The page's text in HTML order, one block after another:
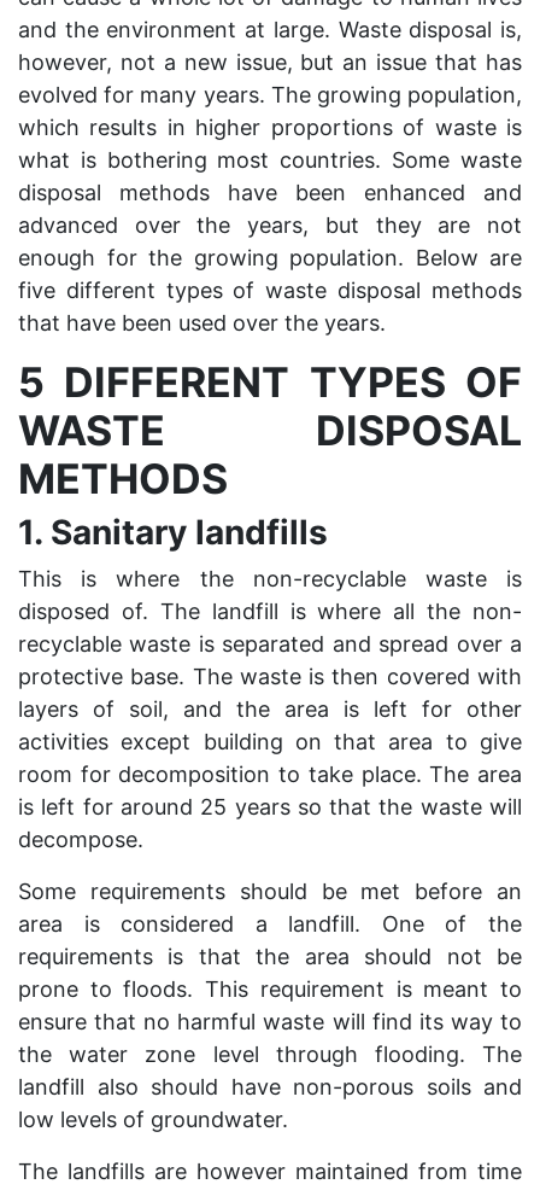
and the environment at large. Waste disposal is,
however, not a new issue, but an issue that has
evolved for many years. The growing population,
which results in higher proportions of waste is
what is bothering most countries. Some waste
disposal methods have been enhanced and
advanced over the years, but they are not
enough for the growing population. Below are
five different types of waste disposal methods
that have been used over the years.
5 DIFFERENT TYPES OF
WASTE DISPOSAL
METHODS
1. Sanitary landfills
This is where the non-recyclable waste is
disposed of. The landfill is where all the non-
recyclable waste is separated and spread over a
protective base. The waste is then covered with
layers of soil, and the area is left for other
activities except building on that area to give
room for decomposition to take place. The area
is left for around 25 years so that the waste will
decompose.
Some requirements should be met before an
area is considered a landfill. One of the
requirements is that the area should not be
prone to floods. This requirement is meant to
ensure that no harmful waste will find its way to
the water zone level through flooding. The
landfill also should have non-porous soils and
low levels of groundwater.
The landfills are however maintained from time